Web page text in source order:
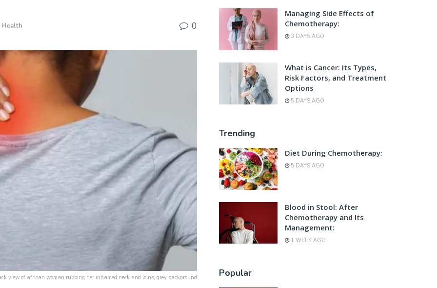
Health 0
view of african woman rubbing her inflamed neck and loins, grey background
Managing Side Effects of
Chemotherapy:
3 DAYS AGO
What is Cancer: Its Types,
Risk Factors, and Treatment
Options
5 DAYS AGO
Trending
Diet During Chemotherapy:
5 DAYS AGO
Blood in Stool: After
Chemotherapy and Its
Management:
1 WEEK AGO
Popular